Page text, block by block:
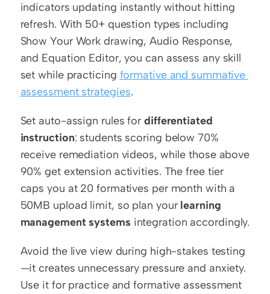
indicators updating instantly without hitting
refresh. With 50+ question types including
Show Your Work drawing, Audio Response,
and Equation Editor, you can assess any skill
set while practicing formative and summative
assessment strategies.
Set auto-assign rules for differentiated
instruction: students scoring below 70%
receive remediation videos, while those above
90% get extension activities. The free tier
caps you at 20 formatives per month with a
50MB upload limit, so plan your learning
management systems integration accordingly.
Avoid the live view during high-stakes testing
—it creates unnecessary pressure and anxiety.
Use it for practice and formative assessment